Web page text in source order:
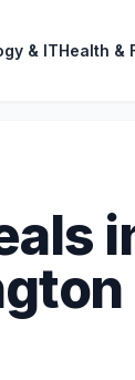
& ITHealth &